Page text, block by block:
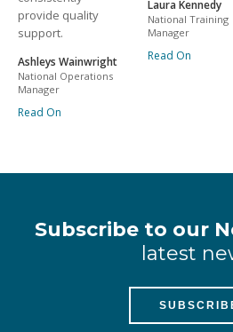
provide quality
support.
Ashleys Wainwright
National Operations
Manager
Read On
Laura Kennedy
National Training
Manager
Read On
Subscribe to our
latest